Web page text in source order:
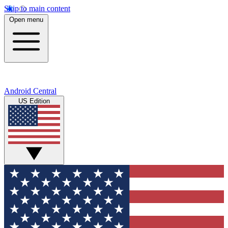
Skip to main content
Open menu
Android Central
US Edition